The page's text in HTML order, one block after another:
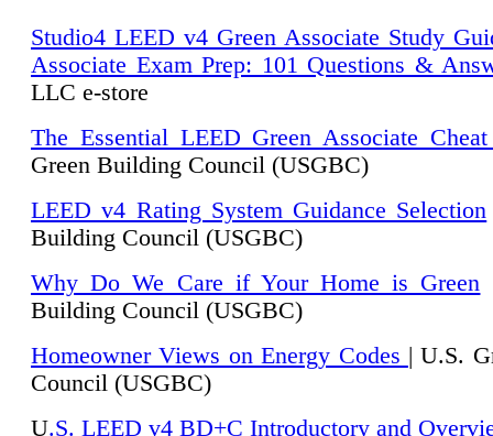
Studio4 LEED v4 Green Associate Study
Associate Exam Prep: 101 Questions &
LLC e-store
The Essential LEED Green Associate Cheat
Green Building Council (USGBC)
LEED v4 Rating System Guidance Selection
Building Council (USGBC)
Why Do We Care if Your Home is Green
Building Council (USGBC)
Homeowner Views on Energy Codes | U.S.
Council (USGBC)
U.S. LEED v4 BD+C Introductory and